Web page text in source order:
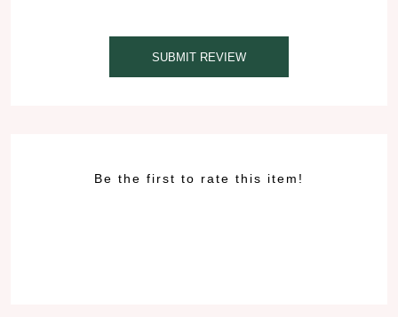
SUBMIT REVIEW
Be the first to rate this item!